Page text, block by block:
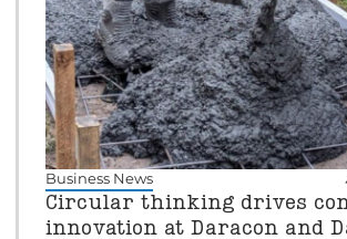
Business News
Circular thinking drives
innovation at Daracon and